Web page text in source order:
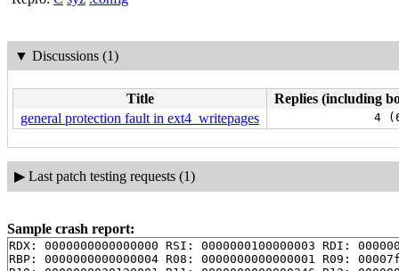
▼ Discussions (1)
Title
Replies (including
general protection fault in ext4_writepages
4
▶ Last patch testing requests (1)
Sample crash report:
RDX: 0000000000000000 RSI: 0000000100000003 RDI:
RBP: 0000000000000004 R08: 0000000000000001 R09: